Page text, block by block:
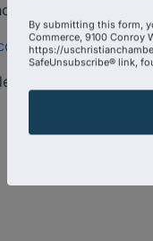
God with your
employers-
USCCC to receive
By submitting this form,
Commerce, 9100 Conroy
https://
SafeUnsubscribe® link,